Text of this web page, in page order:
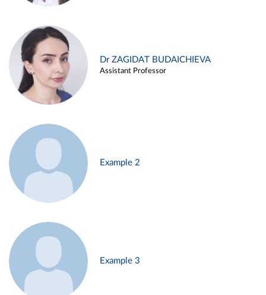
Dr ZAGIDAT BUDAICHIEVA
Assistant Professor
Example 2
Example 3